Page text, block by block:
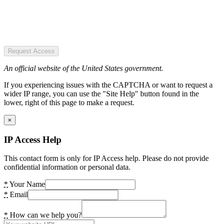
Request Access
An official website of the United States government.
If you experiencing issues with the CAPTCHA or want to request a
wider IP range, you can use the "Site Help" button found in the
lower, right of this page to make a request.
×
IP Access Help
This contact form is only for IP Access help. Please do not provide
confidential information or personal data.
* Your Name
* Email
* How can we help you?